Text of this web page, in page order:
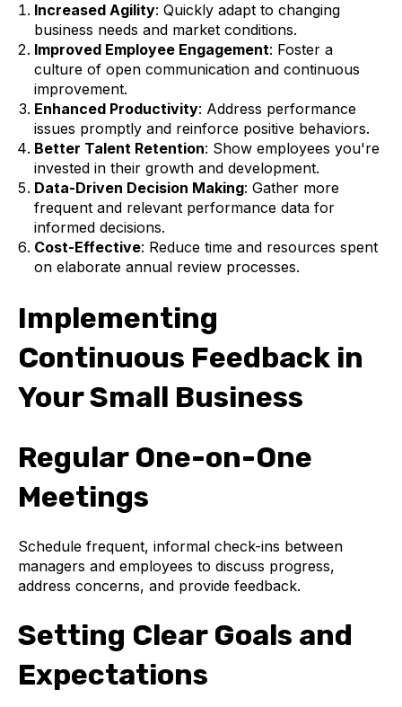
Increased Agility: Quickly adapt to changing
business needs and market conditions.
Improved Employee Engagement: Foster a
culture of open communication and continuous
improvement.
Enhanced Productivity: Address performance
issues promptly and reinforce positive behaviors.
Better Talent Retention: Show employees you're
invested in their growth and development.
Data-Driven Decision Making: Gather more
frequent and relevant performance data for
informed decisions.
Cost-Effective: Reduce time and resources spent
on elaborate annual review processes.
Implementing
Continuous Feedback in
Your Small Business
Regular One-on-One
Meetings
Schedule frequent, informal check-ins between
managers and employees to discuss progress,
address concerns, and provide feedback.
Setting Clear Goals and
Expectations